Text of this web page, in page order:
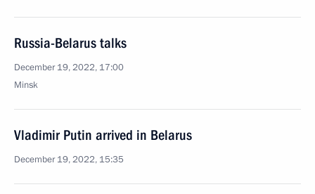
Russia-Belarus talks
December 19, 2022, 17:00
Minsk
Vladimir Putin arrived in Belarus
December 19, 2022, 15:35